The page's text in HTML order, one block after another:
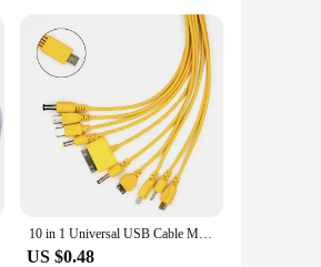
durability and performance
of high-quality eyepieces
10 in 1 Universal USB Cable Multi Charging Cable Compatible with Multiple Cell Phone Blutooth Earphone Speaker MP3 Player & More
US $0.48